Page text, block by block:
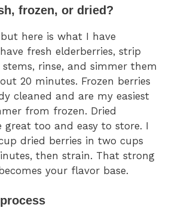
frozen, or dried?
here is what I have
fresh elderberries, strip
rinse, and simmer them
20 minutes. Frozen berries
cleaned and are my easiest
from frozen. Dried
great too and easy to store. I
dried berries in two cups
then strain. That strong
your flavor base.